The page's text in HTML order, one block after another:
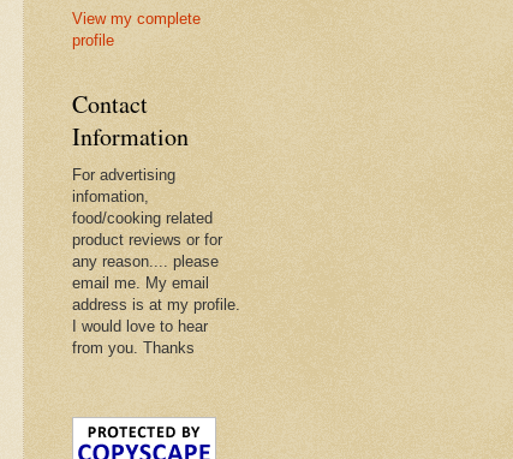
View my complete
profile
Contact
Information
For advertising
infomation,
food/cooking related
product reviews or for
any reason.... please
email me. My email
address is at my profile.
I would love to hear
from you. Thanks